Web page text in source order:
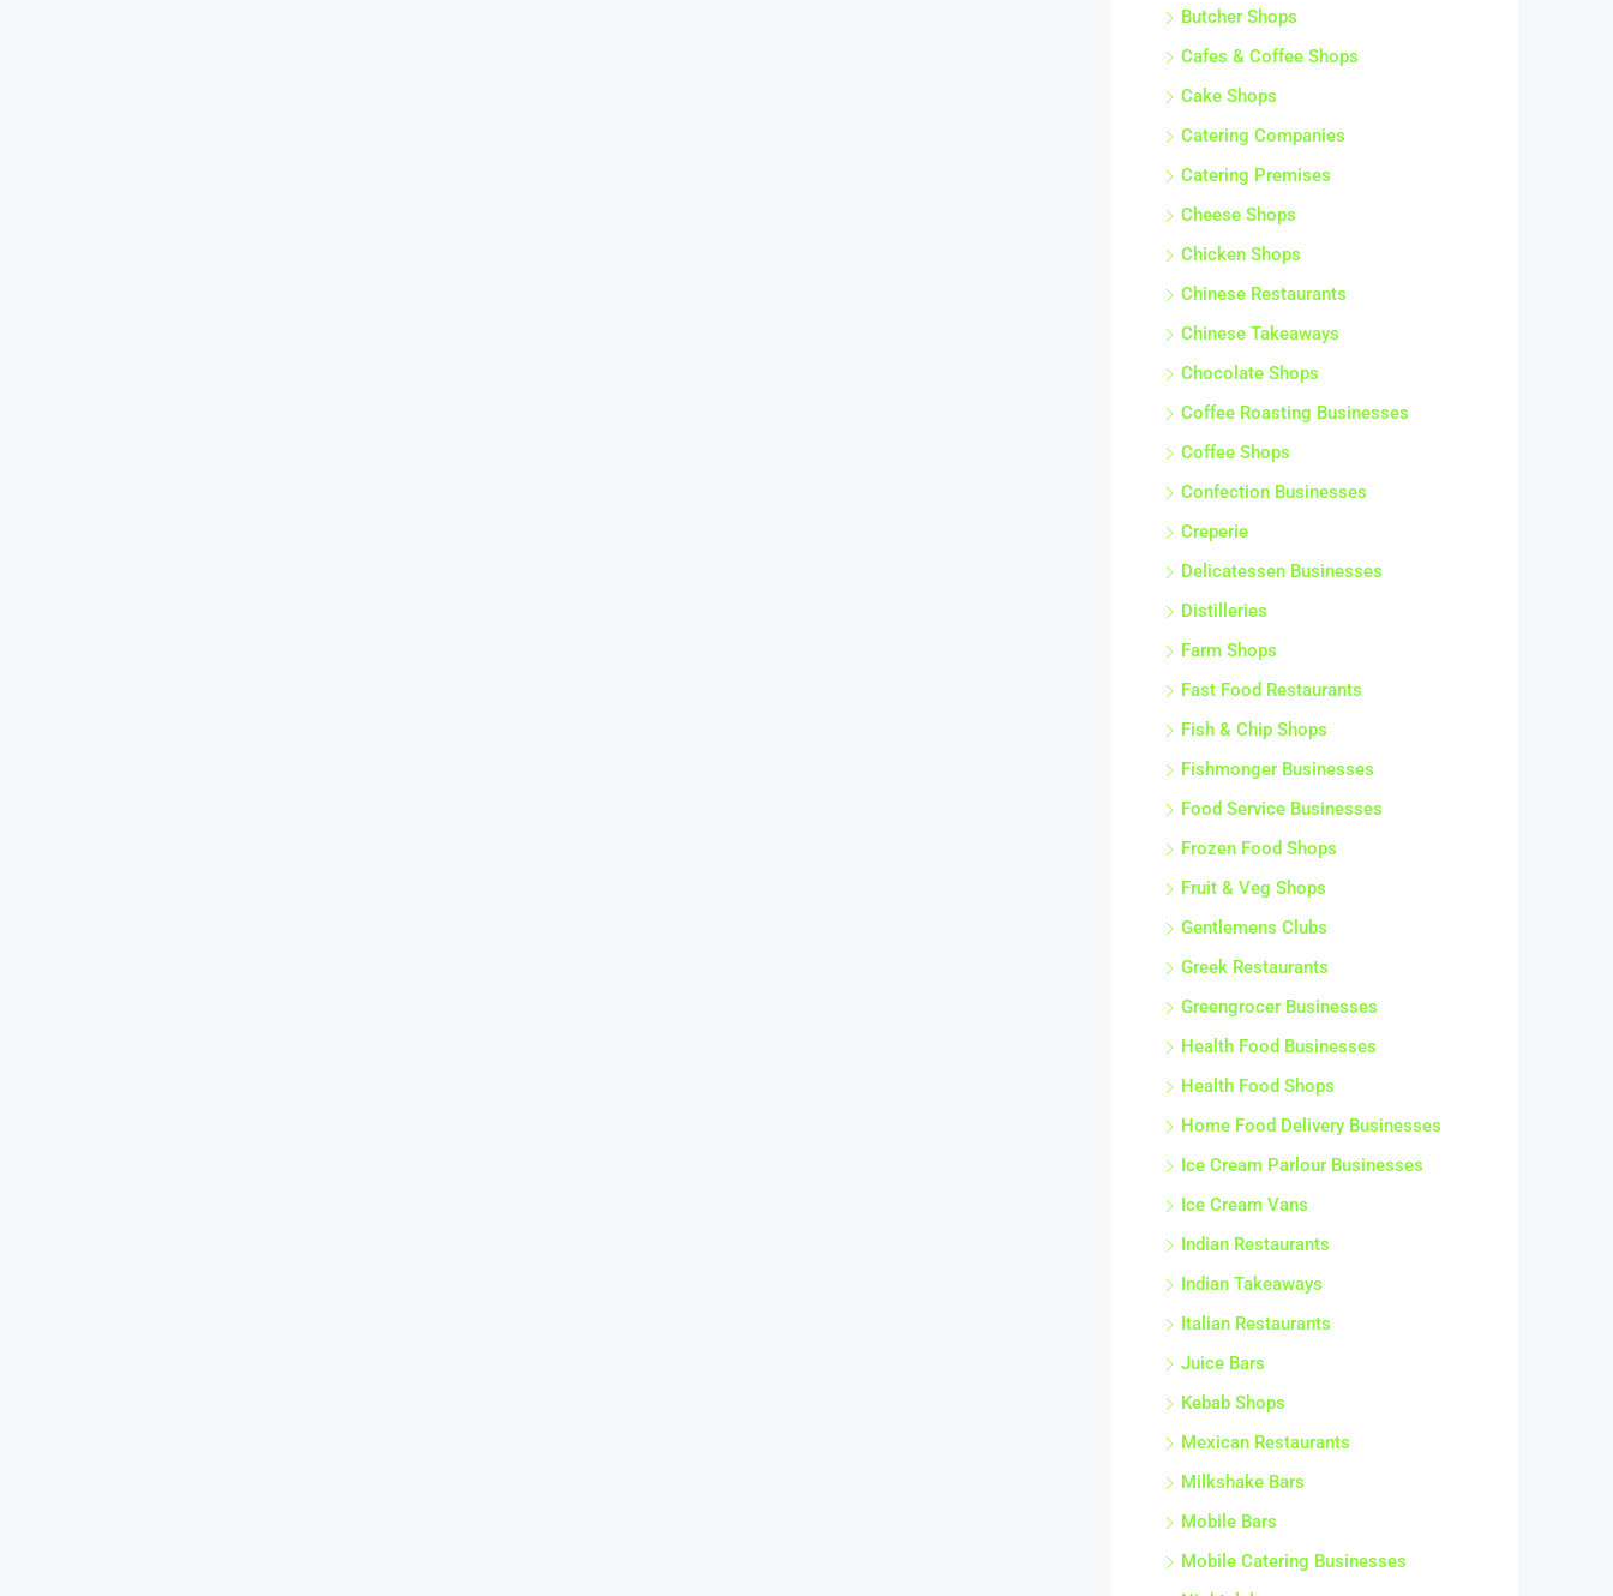
Butcher Shops
Cafes & Coffee Shops
Cake Shops
Catering Companies
Catering Premises
Cheese Shops
Chicken Shops
Chinese Restaurants
Chinese Takeaways
Chocolate Shops
Coffee Roasting Businesses
Coffee Shops
Confection Businesses
Creperie
Delicatessen Businesses
Distilleries
Farm Shops
Fast Food Restaurants
Fish & Chip Shops
Fishmonger Businesses
Food Service Businesses
Frozen Food Shops
Fruit & Veg Shops
Gentlemens Clubs
Greek Restaurants
Greengrocer Businesses
Health Food Businesses
Health Food Shops
Home Food Delivery Businesses
Ice Cream Parlour Businesses
Ice Cream Vans
Indian Restaurants
Indian Takeaways
Italian Restaurants
Juice Bars
Kebab Shops
Mexican Restaurants
Milkshake Bars
Mobile Bars
Mobile Catering Businesses